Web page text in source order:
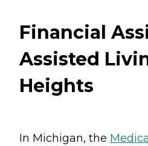
Financial
Assisted
Heights
In Michigan, the